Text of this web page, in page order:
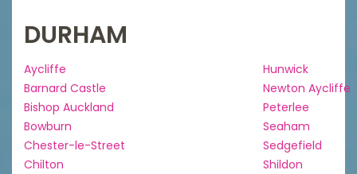
DURHAM
Aycliffe
Barnard Castle
Bishop Auckland
Bowburn
Chester-le-Street
Chilton
Hunwick
Newton Aycliffe
Peterlee
Seaham
Sedgefield
Shildon